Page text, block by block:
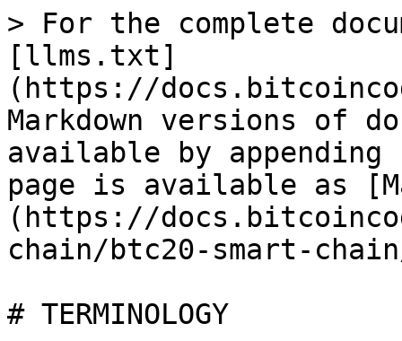
> For the complete
[llms.txt]
(https://
Markdown versions of
available by
page is available as
(https://
chain/btc20-smart-
# TERMINOLOGY